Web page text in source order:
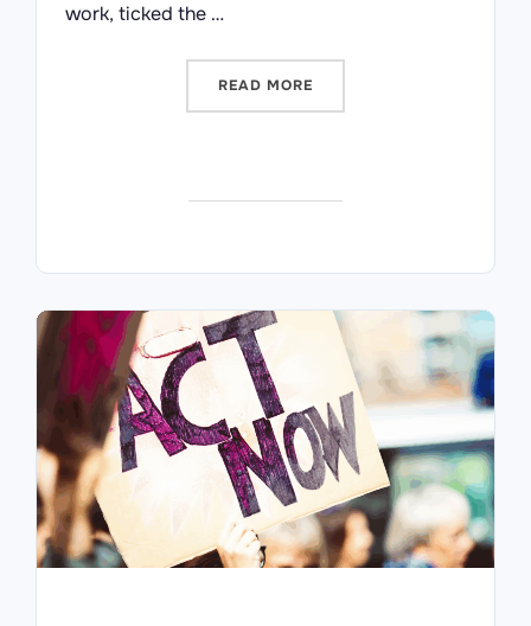
work, ticked the …
READ MORE